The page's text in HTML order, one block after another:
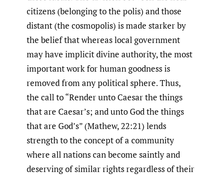
citizens (belonging to the polis) and those
distant (the cosmopolis) is made starker by
the belief that whereas local government
may have implicit divine authority, the most
important work for human goodness is
removed from any political sphere. Thus,
the call to “Render unto Caesar the things
that are Caesar’s; and unto God the things
that are God’s” (Mathew, 22:21) lends
strength to the concept of a community
where all nations can become saintly and
deserving of similar rights regardless of their